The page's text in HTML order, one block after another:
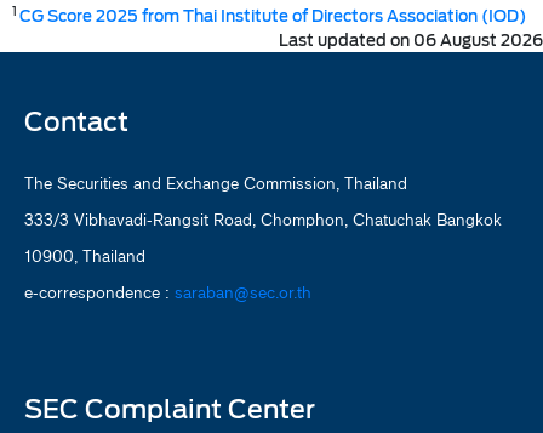
1CG Score 2025 from Thai Institute of Directors Association (IOD)
Last updated on 06 August 2026
Contact
The Securities and Exchange Commission, Thailand
333/3 Vibhavadi-Rangsit Road, Chomphon, Chatuchak Bangkok
10900, Thailand
e-correspondence : saraban@sec.or.th
SEC Complaint Center